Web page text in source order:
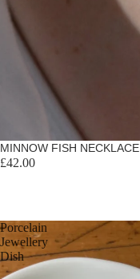
MINNOW FISH NECKLACE
£42.00
Porcelain
Jewellery
Dish